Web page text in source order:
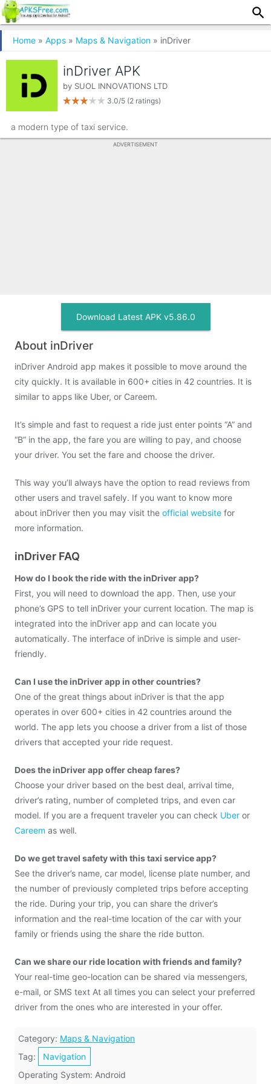
Home » Apps » Maps & Navigation » inDriver
inDriver APK
by SUOL INNOVATIONS LTD
3.0/5 (2 ratings)
a modern type of taxi service.
ADVERTISEMENT
Download Latest APK v5.86.0
About inDriver
inDriver Android app makes it possible to move around the
city quickly. It is available in 600+ cities in 42 countries. It is
similar to apps like Uber, or Careem.
It’s simple and fast to request a ride just enter points “A” and
“B” in the app, the fare you are willing to pay, and choose
your driver. You set the fare and choose the driver.
This way you’ll always have the option to read reviews from
other users and travel safely. If you want to know more
about inDriver then you may visit the official website for
more information.
inDriver FAQ
How do I book the ride with the inDriver app?
First, you will need to download the app. Then, use your
phone’s GPS to tell inDriver your current location. The map is
integrated into the inDriver app and can locate you
automatically. The interface of inDrive is simple and user-
friendly.
Can I use the inDriver app in other countries?
One of the great things about inDriver is that the app
operates in over 600+ cities in 42 countries around the
world. The app lets you choose a driver from a list of those
drivers that accepted your ride request.
Does the inDriver app offer cheap fares?
Choose your driver based on the best deal, arrival time,
driver’s rating, number of completed trips, and even car
model. If you are a frequent traveler you can check Uber or
Careem as well.
Do we get travel safety with this taxi service app?
See the driver’s name, car model, license plate number, and
the number of previously completed trips before accepting
the ride. During your trip, you can share the driver’s
information and the real-time location of the car with your
family or friends using the share the ride button.
Can we share our ride location with friends and family?
Your real-time geo-location can be shared via messengers,
e-mail, or SMS text At all times you can select your preferred
driver from the ones who are interested in your offer.
Category: Maps & Navigation
Tag:
Navigation
Operating System: Android